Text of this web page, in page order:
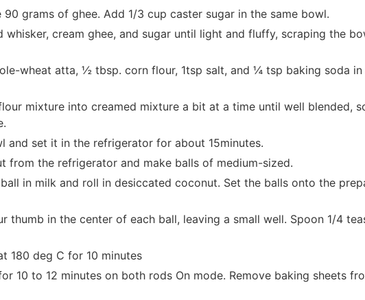
90 grams of ghee. Add 1/3 cup caster sugar in the same bowl.
whisker, cream ghee, and sugar until light and fluffy, scraping the
wheat atta, ½ tbsp. corn flour, 1tsp salt, and ¼ tsp baking soda
mixture into creamed mixture a bit at a time until well blended,
and set it in the refrigerator for about 15minutes.
from the refrigerator and make balls of medium-sized.
in milk and roll in desiccated coconut. Set the balls onto the
thumb in the center of each ball, leaving a small well. Spoon 1/4
180 deg C for 10 minutes
10 to 12 minutes on both rods On mode. Remove baking sheets